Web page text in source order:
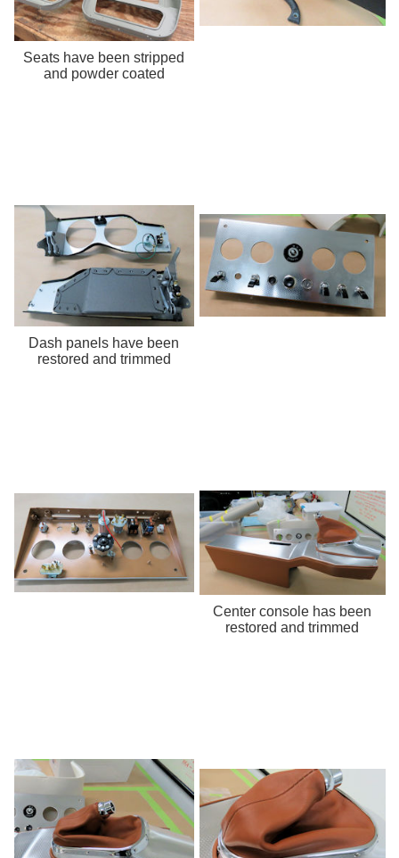
Seats have been stripped
and powder coated
Dash panels have been
restored and trimmed
Center console has been
restored and trimmed